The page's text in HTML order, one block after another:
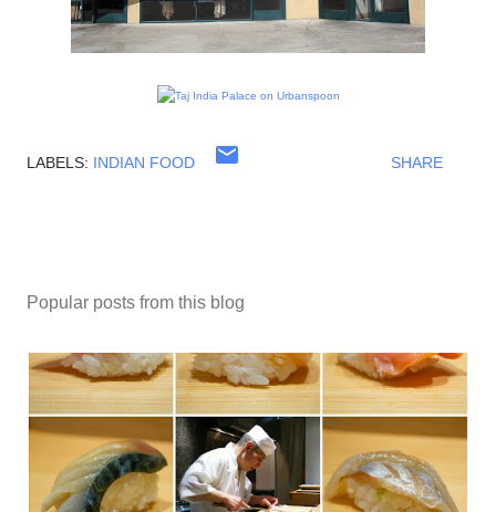
LABELS: INDIAN FOOD SHARE
Popular posts from this blog